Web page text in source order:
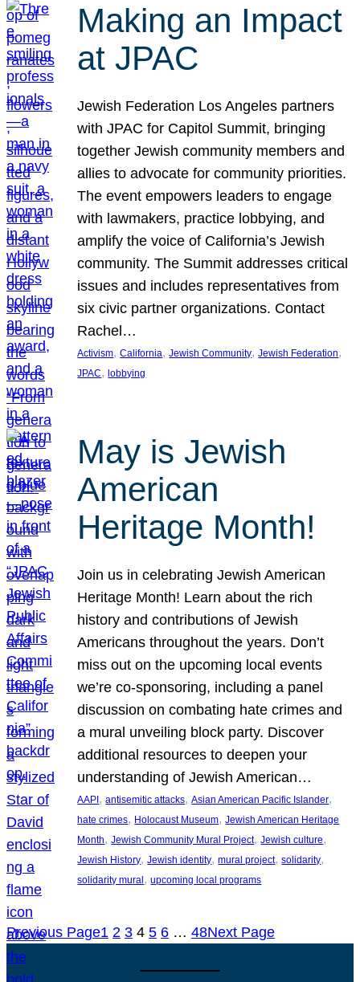
Making an Impact
at JPAC
Jewish Federation Los Angeles partners
with JPAC for Capitol Summit, bringing
together Jewish community members and
allies to advocate for community priorities.
The event empowers leaders to engage
with lawmakers, practice lobbying, and
amplify the voice of California’s Jewish
community. The Summit addresses critical
issues and includes representatives from
six civic partner organizations. Contact
Rachel…
Activism, California, Jewish Community, Jewish Federation
JPAC, lobbying
May is Jewish
American
Heritage Month!
Join us in celebrating Jewish American
Heritage Month! Learn about the rich
history and contributions of Jewish
Americans throughout the years. Don’t
miss out on the upcoming local events
we’re co-sponsoring, including a panel
discussion on combating hate crimes and
a mural unveiling block party. Discover
additional resources to deepen your
understanding of Jewish American…
AAPI , antisemitic attacks, Asian American Pacific Islander
hate crimes, Holocaust Museum, Jewish American Heritage
Month, Jewish Community Mural Project, Jewish culture
Jewish History, Jewish identity, mural project, solidarity
solidarity mural , upcoming local programs
Previous Page1 2 3 4 5 6 … 48Next Page